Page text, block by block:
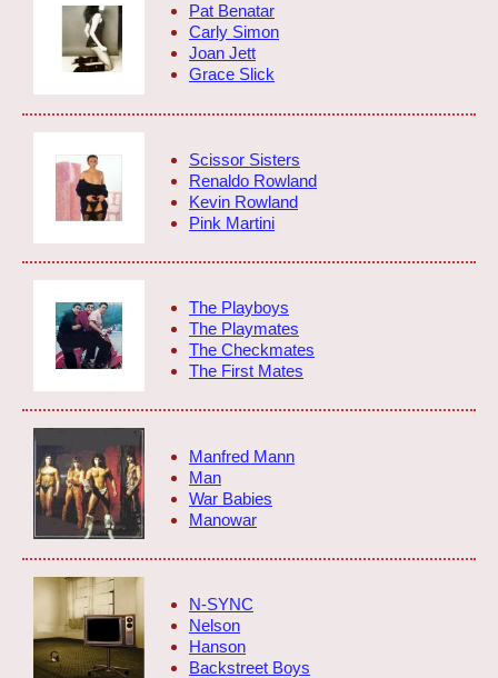
Pat Benatar
Carly Simon
Joan Jett
Grace Slick
Scissor Sisters
Renaldo Rowland
Kevin Rowland
Pink Martini
The Playboys
The Playmates
The Checkmates
The First Mates
Manfred Mann
Man
War Babies
Manowar
N-SYNC
Nelson
Hanson
Backstreet Boys